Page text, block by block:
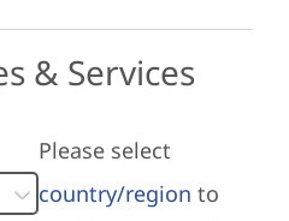
& Services
Please select
country/region to